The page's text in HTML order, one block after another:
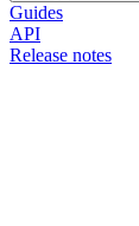
Guides
API
Release notes